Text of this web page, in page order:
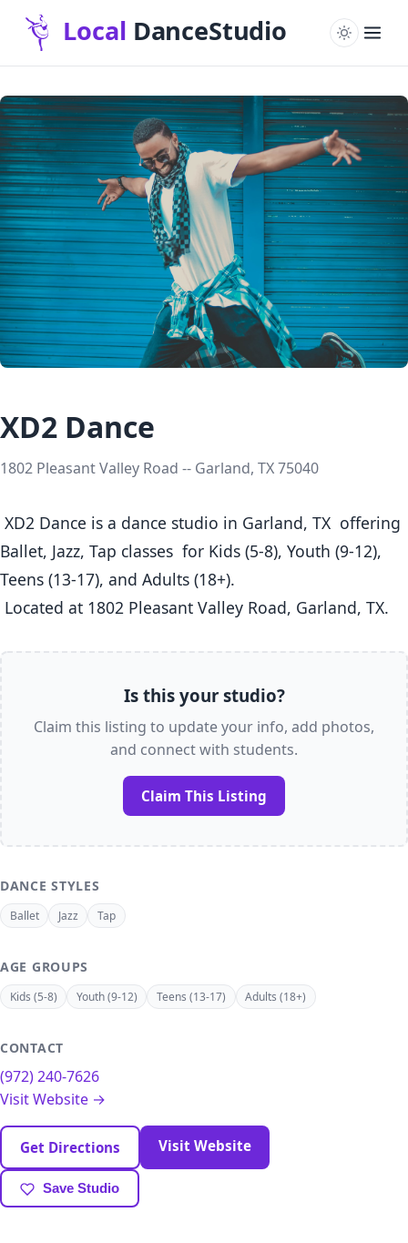
XD2 Dance
1802 Pleasant Valley Road -- Garland, TX 75040
Ballet, Jazz, Tap classes  for Kids (5-8), Youth (9-12),
Teens (13-17), and Adults (18+).
Located at 1802 Pleasant Valley Road, Garland, TX.
Is this your studio?
Claim this listing to update your info, add photos,
and connect with students.
Claim This Listing
DANCE STYLES
Ballet Jazz Tap
AGE GROUPS
Kids (5-8) Youth (9-12) Teens (13-17) Adults (18+)
CONTACT
(972) 240-7626
Visit Website →
Get Directions Visit Website
Save Studio